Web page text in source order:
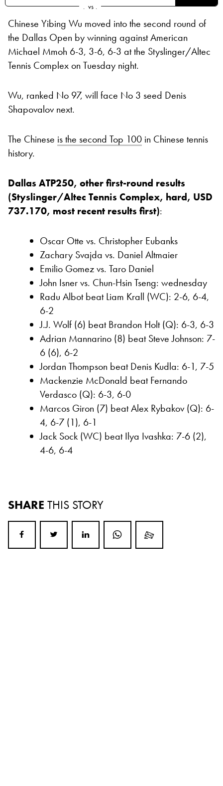
. vs .
Chinese Yibing Wu moved into the second round of
the Dallas Open by winning against American
Michael Mmoh 6-3, 3-6, 6-3 at the Styslinger/Altec
Tennis Complex on Tuesday night.
Wu, ranked No 97, will face No 3 seed Denis
Shapovalov next.
The Chinese is the second Top 100 in Chinese tennis
history.
Dallas ATP250, other first-round results
(Styslinger/Altec Tennis Complex, hard, USD
737.170, most recent results first):
Oscar Otte vs. Christopher Eubanks
Zachary Svajda vs. Daniel Altmaier
Emilio Gomez vs. Taro Daniel
John Isner vs. Chun-Hsin Tseng: wednesday
Radu Albot beat Liam Krall (WC): 2-6, 6-4,
6-2
J.J. Wolf (6) beat Brandon Holt (Q): 6-3, 6-3
Adrian Mannarino (8) beat Steve Johnson: 7-
6 (6), 6-2
Jordan Thompson beat Denis Kudla: 6-1, 7-5
Mackenzie McDonald beat Fernando
Verdasco (Q): 6-3, 6-0
Marcos Giron (7) beat Alex Rybakov (Q): 6-
4, 6-7 (1), 6-1
Jack Sock (WC) beat Ilya Ivashka: 7-6 (2),
4-6, 6-4
SHARE THIS STORY